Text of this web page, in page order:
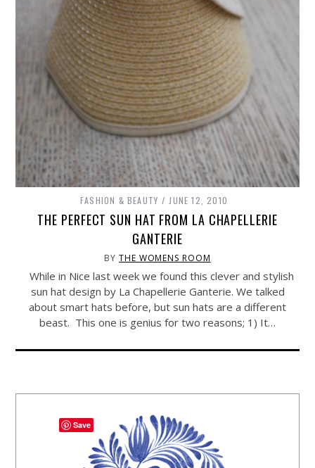
FASHION & BEAUTY JUNE 12, 2010
THE PERFECT SUN HAT FROM LA CHAPELLERIE
GANTERIE
BYTHE WOMENS ROOM
While in Nice last week we found this clever and stylish
sun hat design by La Chapellerie Ganterie. We talked
about smart hats before, but sun hats are a different
beast. This one is genius for two reasons; 1) It…
Save